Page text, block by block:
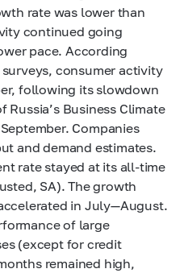
rate was lower than
continued going
pace. According
consumer activity
following its slowdown
Business Climate
Companies
and demand estimates.
rate stayed at its all-time
SA). The growth
in July—August.
of large
(except for credit
remained high,